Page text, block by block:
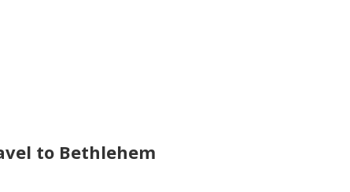
to Bethlehem